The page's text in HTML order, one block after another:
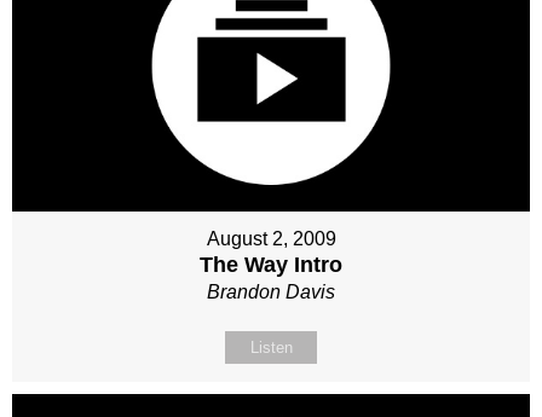
August 2, 2009
The Way Intro
Brandon Davis
Listen